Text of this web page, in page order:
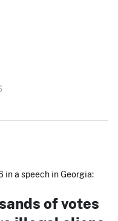
in a speech in Georgia:
of votes